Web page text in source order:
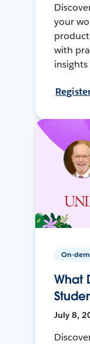
your
with
insights
On-
What
July 8,